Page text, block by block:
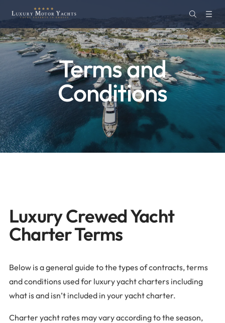
Terms and
Conditions
Luxury Crewed Yacht
Charter Terms
Below is a general guide to the types of contracts, terms
and conditions used for luxury yacht charters including
what is and isn’t included in your yacht charter.
Charter yacht rates may vary according to the season,